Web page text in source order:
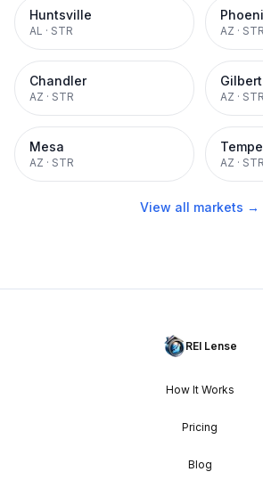
Huntsville
AL · STR AZ · STR
Chandler
AZ · STR
Gilbert
AZ · STR
Mesa
AZ · STR
Tempe
AZ · STR
View all markets →
REI Lense
How It Works
Pricing
Blog